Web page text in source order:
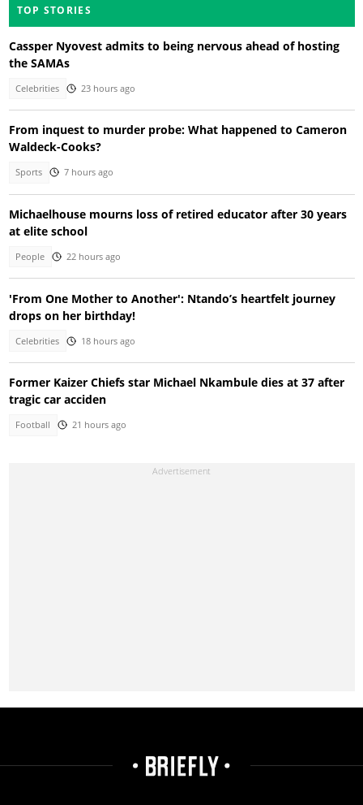
TOP STORIES
Cassper Nyovest admits to being nervous ahead of hosting
the SAMAs
Celebrities 23 hours ago
From inquest to murder probe: What happened to Cameron
Waldeck-Cooks?
Sports 7 hours ago
Michaelhouse mourns loss of retired educator after 30 years
at elite school
People 22 hours ago
'From One Mother to Another': Ntando’s heartfelt journey
drops on her birthday!
Celebrities 18 hours ago
Former Kaizer Chiefs star Michael Nkambule dies at 37 after
tragic car acciden
Football 21 hours ago